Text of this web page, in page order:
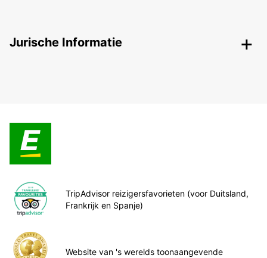
Jurische Informatie
TripAdvisor reizigersfavorieten (voor Duitsland,
Frankrijk en Spanje)
Website van 's werelds toonaangevende